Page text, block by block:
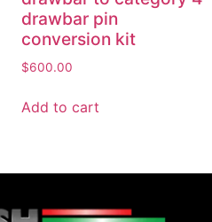
drawbar pin
conversion kit
$600.00
Add to cart